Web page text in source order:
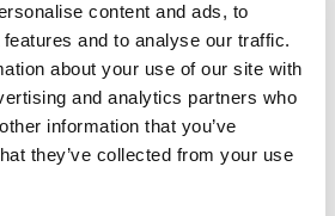
content and ads, to
and to analyse our traffic.
about your use of our site with
and analytics partners who
information that you’ve
they’ve collected from your use